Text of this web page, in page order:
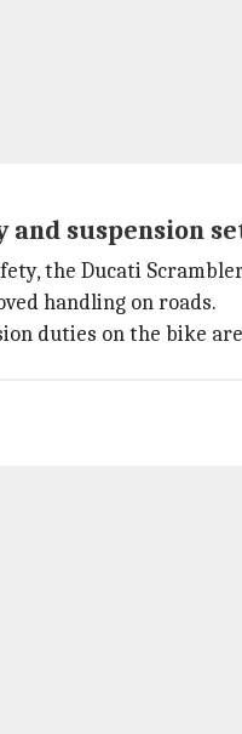
suspension
the Ducati
handling on roads.
duties on the bike